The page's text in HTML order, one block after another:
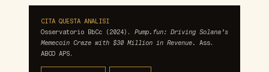
CITA QUESTA ANALISI
Osservatorio BbCc (2024). Pump.fun: Driving Solana’s
Memecoin Craze with $30 Million in Revenue.
Ass.
ABCO APS.